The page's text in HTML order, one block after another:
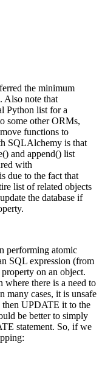
the minimum
Also note that
Python list for a
some other ORMs,
functions to
SQLAlchemy is that
and append() list
with
due to the fact that
list of related objects
the database if
performing atomic
SQL expression (from
on an object.
where there is a need to
many cases, it is unsafe
then UPDATE it to the
be better to simply
statement. So, if we